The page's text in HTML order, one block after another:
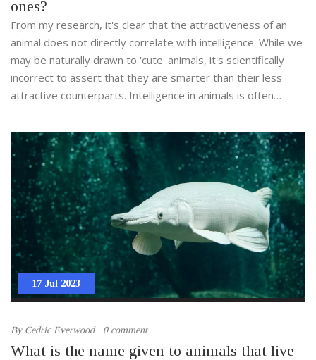
ones?
From my research, it's clear that the attractiveness of an
animal does not directly correlate with intelligence. While we
may be naturally drawn to 'cute' animals, it's scientifically
incorrect to assert that they are smarter than their less
attractive counterparts. Intelligence in animals is often
adaptability which varies vastly across various species. For
example, crows and octopuses, often not labeled as cute,
are considered among the most intelligent creatures on
Earth. Therefore, it's essential not to judge an animal's
intelligence based on its physical appearance.
17 Jul 2023
By Cedric Everwood 0 comment
What is the name given to animals that live